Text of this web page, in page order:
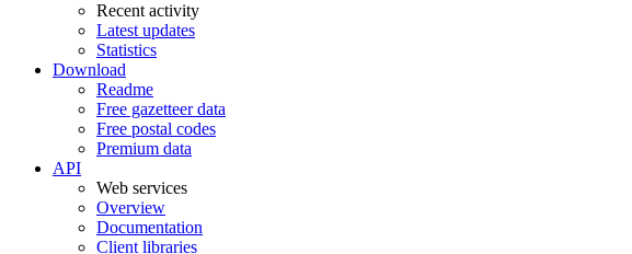
Recent activity
Latest updates
Statistics
Download
Readme
Free gazetteer data
Free postal codes
Premium data
API
Web services
Overview
Documentation
Client libraries